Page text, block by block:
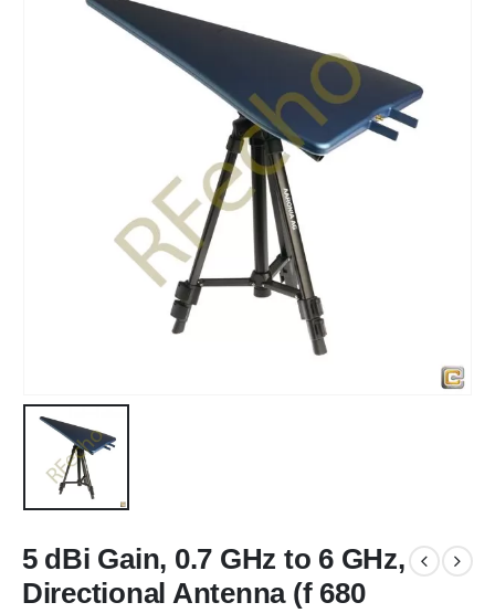
5 dBi Gain, 0.7 GHz to 6 GHz,
Directional Antenna (f 680